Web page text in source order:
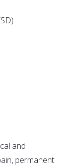
and
permanent